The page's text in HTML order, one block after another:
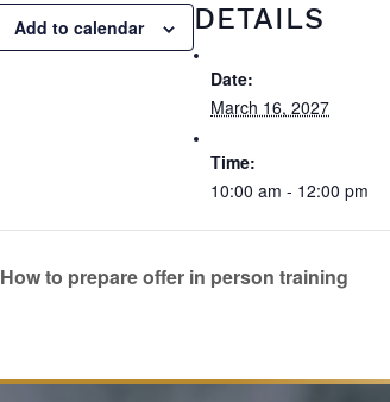
Add to calendar DETAILS
Date:
March 16, 2027
Time:
10:00 am - 12:00 pm
How to prepare offer in person training